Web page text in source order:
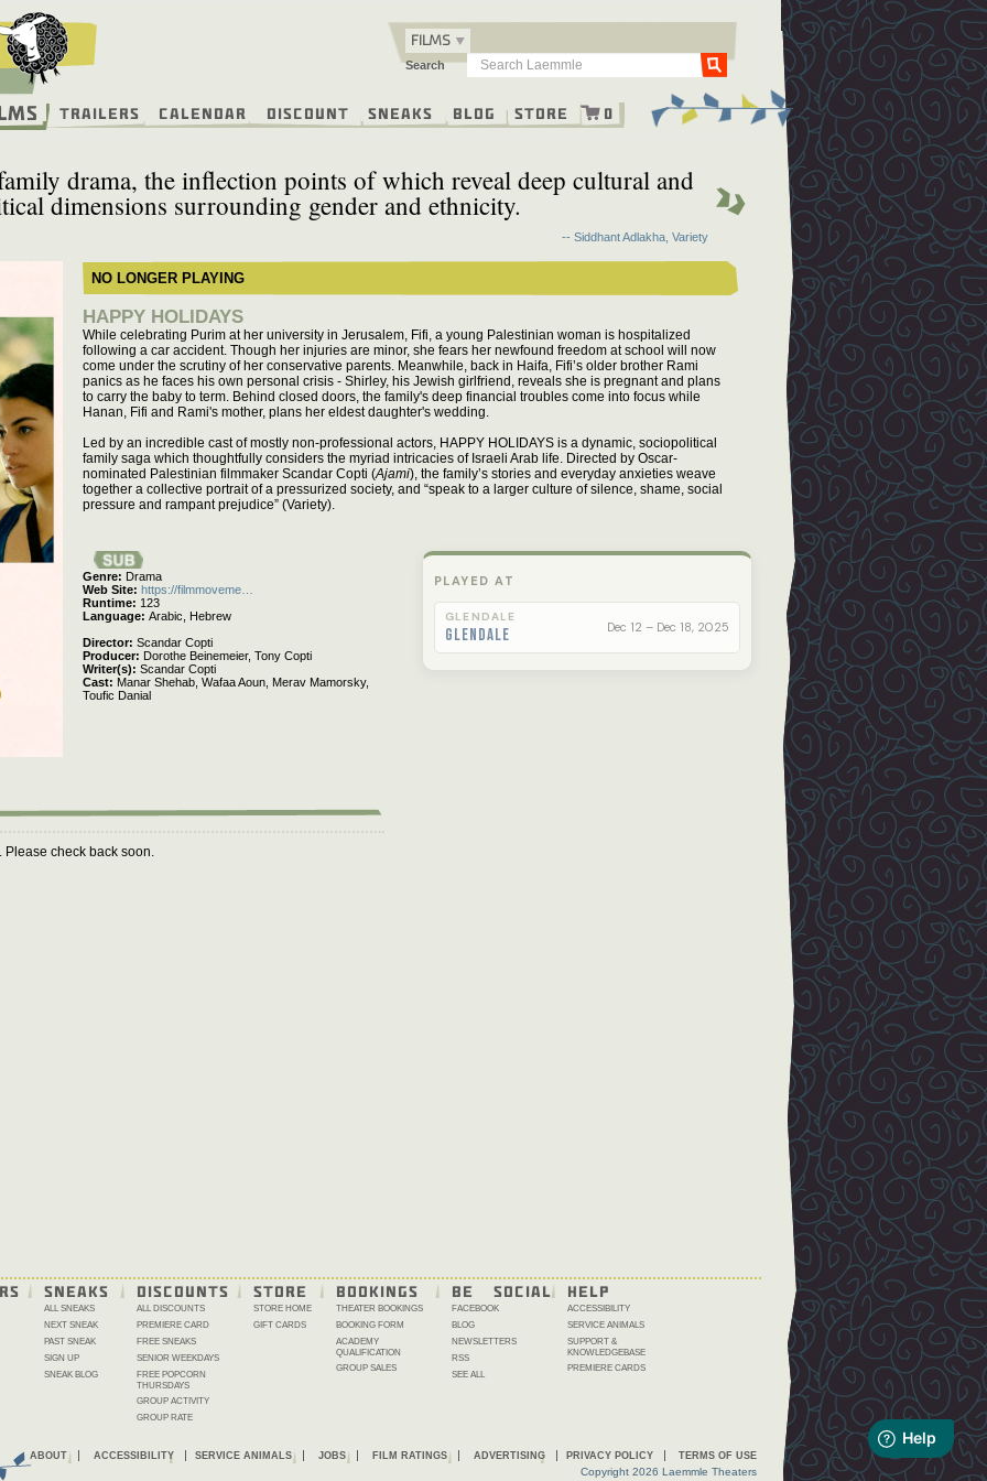
FILMS
Search Go
Trailers Calendar Discount Sneaks Blog Store 0
drama, the inflection points of which reveal deep cultural and
dimensions surrounding gender and ethnicity.
-- Siddhant Adlakha, Variety
NO LONGER PLAYING
HAPPY HOLIDAYS
While celebrating Purim at her university in Jerusalem, Fifi, a young Palestinian woman is hospitalized
following a car accident. Though her injuries are minor, she fears her newfound freedom at school will now
come under the scrutiny of her conservative parents. Meanwhile, back in Haifa, Fifi’s older brother Rami
panics as he faces his own personal crisis - Shirley, his Jewish girlfriend, reveals she is pregnant and plans
to carry the baby to term. Behind closed doors, the family's deep financial troubles come into focus while
Hanan, Fifi and Rami's mother, plans her eldest daughter's wedding.
Led by an incredible cast of mostly non-professional actors, HAPPY HOLIDAYS is a dynamic, sociopolitical
family saga which thoughtfully considers the myriad intricacies of Israeli Arab life. Directed by Oscar-
nominated Palestinian filmmaker Scandar Copti (Ajami), the family’s stories and everyday anxieties weave
together a collective portrait of a pressurized society, and “speak to a larger culture of silence, shame, social
pressure and rampant prejudice” (Variety).
Genre
Drama
Web Site https://filmmoveme…
Runtime
123
Language Arabic,
Hebrew
Director Scandar Copti
Producer
Dorothe Beinemeier, Tony Copti
Writer(s)
Scandar Copti
Cast
Manar Shehab, Wafaa Aoun, Merav Mamorsky,
Toufic Danial
PLAYED AT
GLENDALE
Glendale Dec 12 – Dec 18, 2025
Please check back soon.
SNEAKS
ALL SNEAKS
NEXT SNEAK
PAST SNEAK
SIGN UP
SNEAK BLOG
DISCOUNTS
ALL DISCOUNTS
PREMIERE CARD
FREE SNEAKS
SENIOR WEEKDAYS
FREE POPCORN
THURSDAYS
GROUP ACTIVITY
GROUP RATE
STORE
STORE HOME
GIFT CARDS
BOOKINGS
THEATER BOOKINGS
BOOKING FORM
ACADEMY
QUALIFICATION
GROUP SALES
BE SOCIAL
FACEBOOK
BLOG
NEWSLETTERS
RSS
SEE ALL
HELP
ACCESSIBILITY
SERVICE ANIMALS
SUPPORT &
KNOWLEDGEBASE
PREMIERE CARDS
ABOUT ACCESSIBILITY SERVICE ANIMALS JOBS FILM RATINGS ADVERTISING PRIVACY POLICY TERMS OF USE
Copyright 2026 Laemmle Theaters